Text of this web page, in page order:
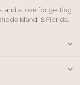
and a love for getting
Island, & Florida.